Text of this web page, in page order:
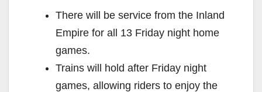
There will be service from the Inland
Empire for all 13 Friday night home
games.
Trains will hold after Friday night
games, allowing riders to enjoy the